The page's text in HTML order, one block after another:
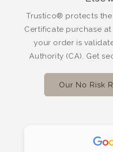
Trustico® protects
Certificate purchase
your order is
Authority (CA). Get
Our No Risk